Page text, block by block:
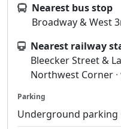
Nearest bus stop
Broadway & West
Nearest railway
Bleecker Street &
Northwest Corner
Parking
Underground parking